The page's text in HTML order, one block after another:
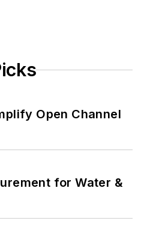
Open Channel
for Water &